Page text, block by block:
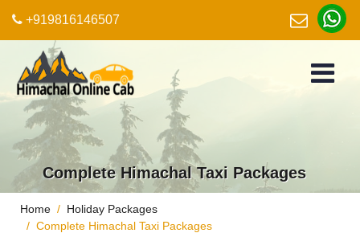
+919816146507
Complete Himachal Taxi Packages
Home
Holiday Packages
Complete Himachal Taxi Packages